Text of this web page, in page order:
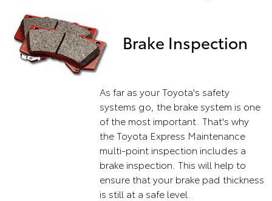
Brake Inspection
As far as your Toyota's safety
systems go, the brake system is one
of the most important. That's why
the Toyota Express Maintenance
multi-point inspection includes a
brake inspection. This will help to
ensure that your brake pad thickness
is still at a safe level.